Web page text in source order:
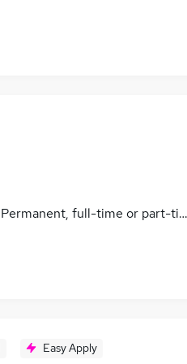
Permanent, full-time or part-
Easy Apply